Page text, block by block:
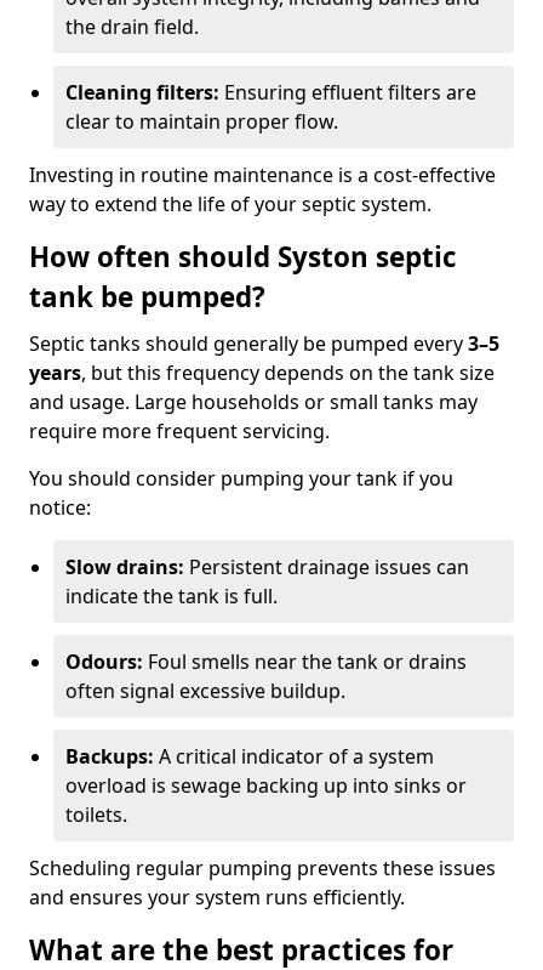
the drain field.
Cleaning filters: Ensuring effluent filters are
clear to maintain proper flow.
Investing in routine maintenance is a cost-effective
way to extend the life of your septic system.
How often should Syston septic
tank be pumped?
Septic tanks should generally be pumped every3–5
years, but this frequency depends on the tank size
and usage. Large households or small tanks may
require more frequent servicing.
You should consider pumping your tank if you
notice:
Slow drains: Persistent drainage issues can
indicate the tank is full.
Odours: Foul smells near the tank or drains
often signal excessive buildup.
Backups: A critical indicator of a system
overload is sewage backing up into sinks or
toilets.
Scheduling regular pumping prevents these issues
and ensures your system runs efficiently.
What are the best practices for